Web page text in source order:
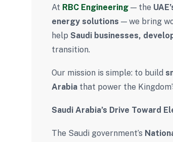
At RBC Engineering — the
energy solutions — we bring
help Saudi businesses,
transition.
Our mission is simple: to build
Arabia that power the
Saudi Arabia’s Drive Toward
The Saudi government’s